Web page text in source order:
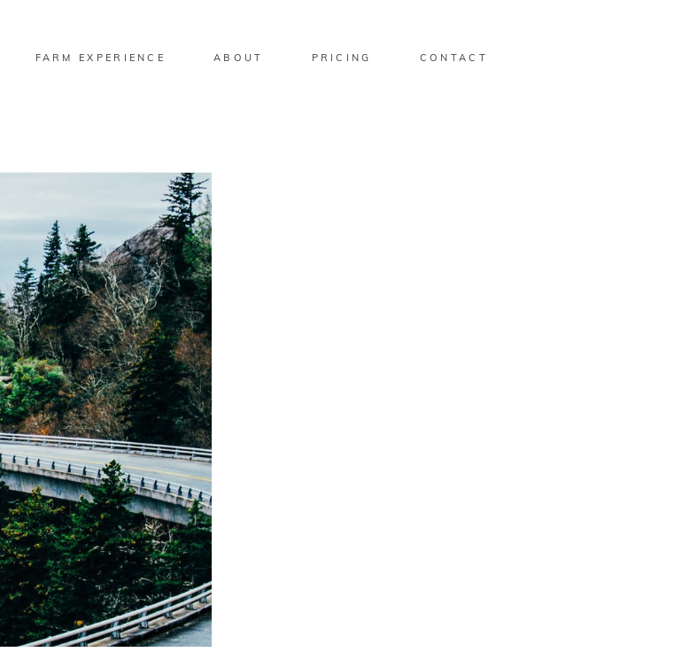
FARM EXPERIENCE ABOUT PRICING CONTACT